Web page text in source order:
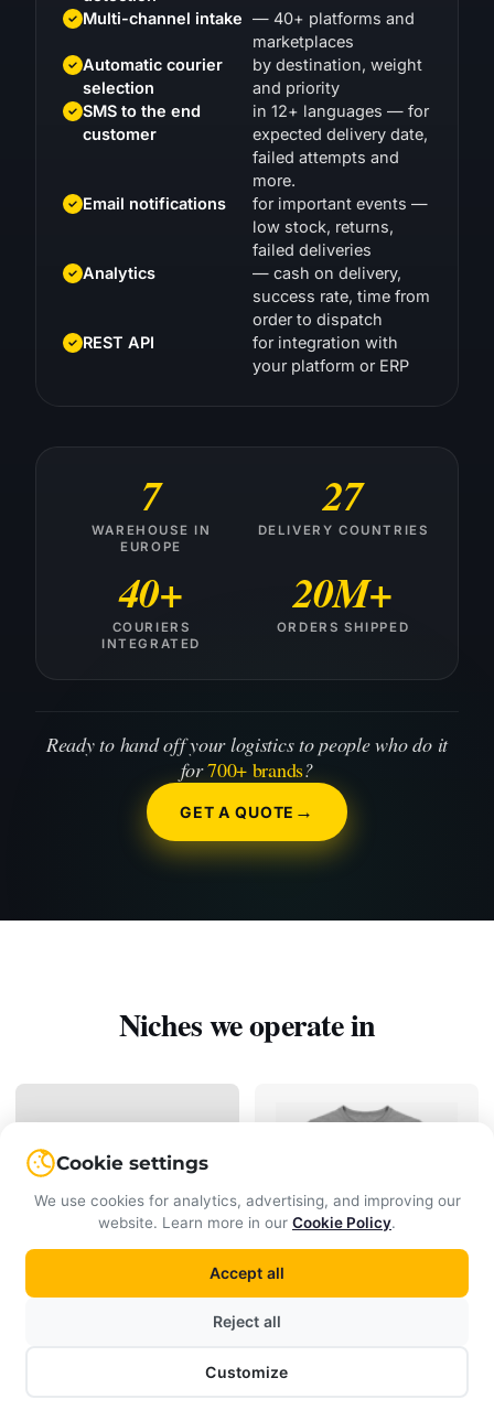
marketplaces
selection
by destination, weight
and priority
SMS to the end
customer
in 12+ languages — for
expected delivery date,
failed attempts and
more.
for important events —
low stock, returns,
failed deliveries
— cash on delivery,
success rate, time from
order to dispatch
for integration with
your platform or ERP
7
WAREHOUSE IN
27
DELIVERY COUNTRIES
40+
COURIERS
ORDERS SHIPPED
for700+ brands?
GET A QUOTE
Cosmetics
Cookie settings
We use cookies for analytics, advertising, and improving our
website. Learn more in our Cookie Policy.
Accept all
Reject all
Customize